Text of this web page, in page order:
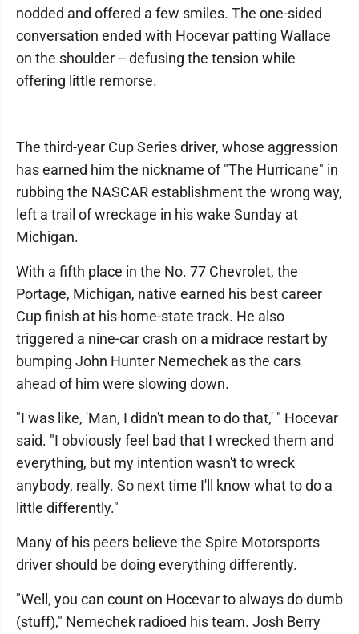
nodded and offered a few smiles. The one-sided
conversation ended with Hocevar patting Wallace
on the shoulder -- defusing the tension while
offering little remorse.
The third-year Cup Series driver, whose aggression
has earned him the nickname of "The Hurricane" in
rubbing the NASCAR establishment the wrong way,
left a trail of wreckage in his wake Sunday at
Michigan.
With a fifth place in the No. 77 Chevrolet, the
Portage, Michigan, native earned his best career
Cup finish at his home-state track. He also
triggered a nine-car crash on a midrace restart by
bumping John Hunter Nemechek as the cars
ahead of him were slowing down.
"I was like, 'Man, I didn't mean to do that,' " Hocevar
said. "I obviously feel bad that I wrecked them and
everything, but my intention wasn't to wreck
anybody, really. So next time I'll know what to do a
little differently."
Many of his peers believe the Spire Motorsports
driver should be doing everything differently.
"Well, you can count on Hocevar to always do dumb
(stuff)," Nemechek radioed his team. Josh Berry